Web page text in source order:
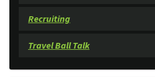
Recruiting
Travel Ball Talk